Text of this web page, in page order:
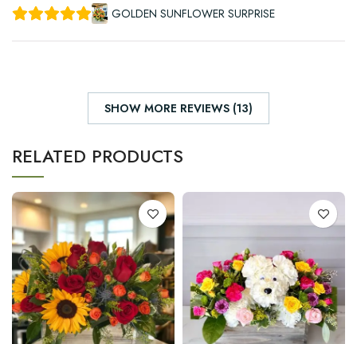
GOLDEN SUNFLOWER SURPRISE
SHOW MORE REVIEWS (13)
RELATED PRODUCTS